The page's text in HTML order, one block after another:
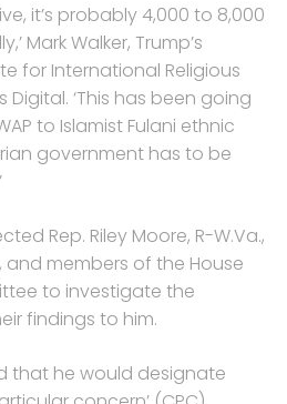
it’s probably 4,000 to 8,000
Mark Walker, Trump’s
for International Religious
Digital. ‘This has been going
to Islamist Fulani ethnic
government has to be
Rep. Riley Moore, R-W.Va.,
and members of the House
to investigate the
findings to him.
that he would designate